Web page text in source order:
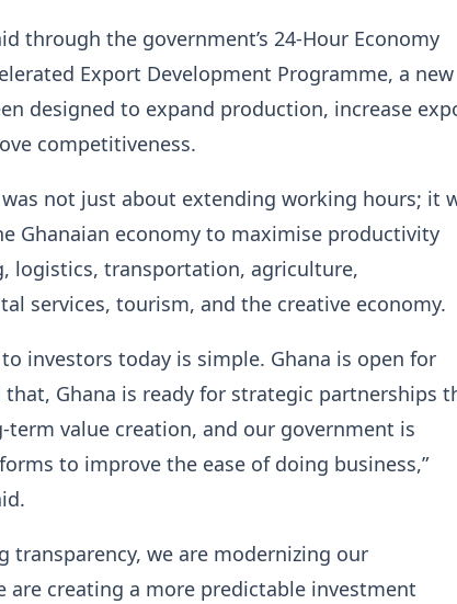
through the government’s 24-Hour Economy
Export Development Programme, a new
designed to expand production, increase
competitiveness.
not just about extending working hours; it
Ghanaian economy to maximise productivity
logistics, transportation, agriculture,
services, tourism, and the creative economy.
investors today is simple. Ghana is open for
that, Ghana is ready for strategic partnerships
term value creation, and our government is
to improve the ease of doing business,”
transparency, we are modernizing our
are creating a more predictable investment